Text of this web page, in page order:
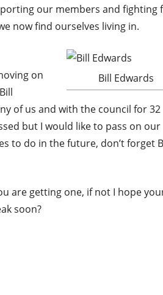
our members and fighting
now find ourselves living in.
Bill Edwards
on
of us and with the council for 32
but I would like to pass on our
to do in the future, don’t forget
are getting one, if not I hope
soon?